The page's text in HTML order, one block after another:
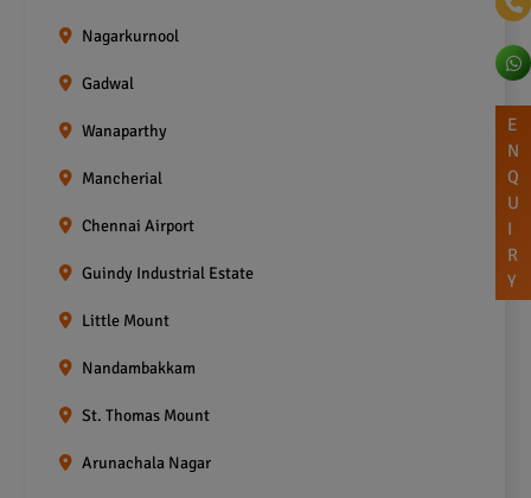
Nagarkurnool
Gadwal
Wanaparthy
Mancherial
Chennai Airport
Guindy Industrial Estate
Little Mount
Nandambakkam
St. Thomas Mount
Arunachala Nagar
E
N
Q
U
I
R
Y